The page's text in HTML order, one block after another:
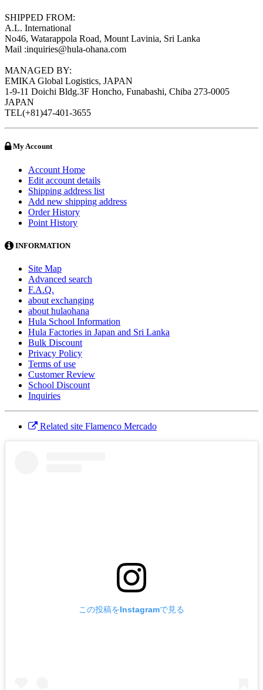
SHIPPED FROM:
A.L. International
No46, Watarappola Road, Mount Lavinia, Sri Lanka
Mail :inquiries@hula-ohana.com
MANAGED BY:
EMIKA Global Logistics, JAPAN
1-9-11 Doichi Bldg.3F Honcho, Funabashi, Chiba 273-0005
JAPAN
TEL(+81)47-401-3655
My Account
Account Home
Edit account details
Shipping address list
Add new shipping address
Order History
Point History
INFORMATION
Site Map
Advanced search
F.A.Q.
about exchanging
about hulaohana
Hula School Information
Hula Factories in Japan and Sri Lanka
Bulk Discount
Privacy Policy
Terms of use
Customer Review
School Discount
Inquiries
Related site Flamenco Mercado
この投稿をInstagramで見る